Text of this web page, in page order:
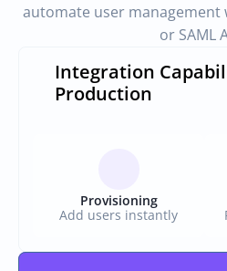
automate user management
or SAML
Integration
Production
Provisioning
Add users instantly